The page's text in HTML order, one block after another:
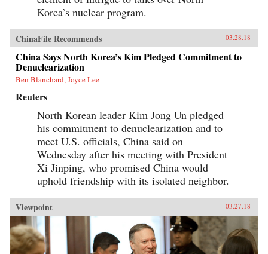
Korea’s nuclear program.
ChinaFile Recommends 03.28.18
China Says North Korea’s Kim Pledged Commitment to
Denuclearization
Ben Blanchard, Joyce Lee
Reuters
North Korean leader Kim Jong Un pledged
his commitment to denuclearization and to
meet U.S. officials, China said on
Wednesday after his meeting with President
Xi Jinping, who promised China would
uphold friendship with its isolated neighbor.
Viewpoint 03.27.18